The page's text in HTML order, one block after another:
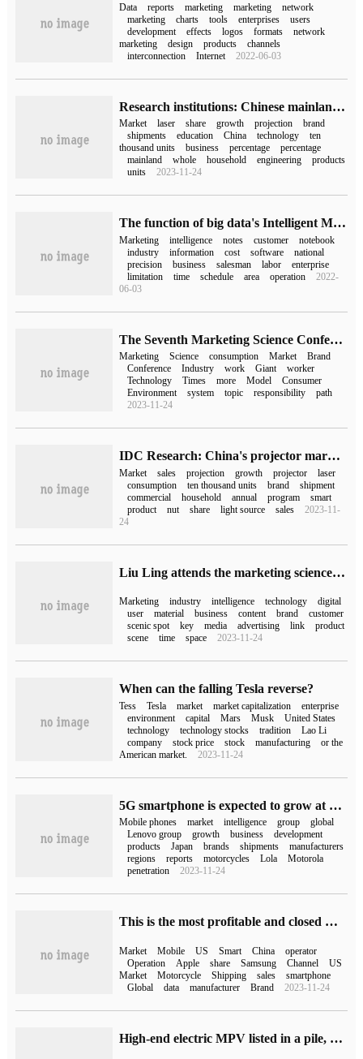
Data reports marketing marketing
network
marketing
charts tools enterprises
users
development
effects logos formats
network
marketing
design products
channels
interconnection
Internet 2022-06-03
Research institutions: Chinese mainland laser projection shipments of nearly 500000 units in the first three quarters of 2022, an increase of 10% for the whole year
Market laser share growth projection
brand
shipments
education China technology
ten
thousand units
business percentage
percentage
mainland
whole household engineering
products
units
2023-11-24
The function of big data's Intelligent Marketing system
Marketing intelligence notes customer
notebook
industry
information cost software
national
precision
business salesman labor
enterprise
limitation
time schedule area operation
2022-
06-03
The Seventh Marketing Science Conference in 2023 is about to kick off and usher in a new era of marketing science and technology in the future.
Marketing Science consumption Market
Brand
Conference
Industry work Giant
worker
Technology
Times more Model
Consumer
Environment
system topic responsibility
path
2023-11-24
IDC Research: China's projector market shipped 5.05 million units in 2022, an increase of 7.4% over the same period last year.
Market sales projection growth projector
laser
consumption
ten thousand units brand
shipment
commercial
household annual program
smart
product
nut share light source sales
2023-11-
24
Liu Ling attends the marketing science conference of second hand 2023
Marketing industry intelligence technology
digital
user
material business content brand
customer
scenic spot
key media advertising link
product
scene
time space 2023-11-24
When can the falling Tesla reverse?
Tess Tesla market market capitalization
enterprise
environment
capital Mars Musk
United States
technology
technology stocks tradition
Lao Li
company
stock price stock manufacturing
or the
American market.
2023-11-24
5G smartphone is expected to grow at a compound annual growth rate of nearly 125%, and Lenovo Group's two brands are taking advantage of the momentum.
Mobile phones market intelligence group
global
Lenovo group
growth business
development
products
Japan brands shipments
manufacturers
regions
reports motorcycles Lola
Motorola
penetration
2023-11-24
This is the most profitable and closed market for smartphones in the world.
Market Mobile US Smart China
operator
Operation
Apple share Samsung Channel
US
Market
Motorcycle Shipping sales
smartphone
Global
data manufacturer Brand 2023-11-24
High-end electric MPV listed in a pile, why do car companies aim at this niche market?